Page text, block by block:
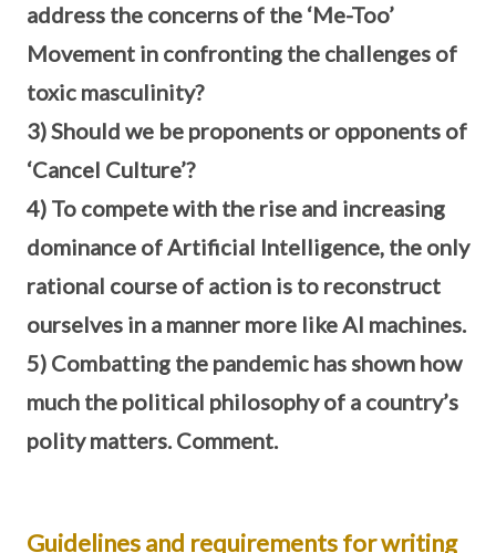
address the concerns of the ‘Me-Too’
Movement in confronting the challenges of
toxic masculinity?
3) Should we be proponents or opponents of
‘Cancel Culture’?
4) To compete with the rise and increasing
dominance of Artificial Intelligence, the only
rational course of action is to reconstruct
ourselves in a manner more like AI machines.
5) Combatting the pandemic has shown how
much the political philosophy of a country’s
polity matters. Comment.
Guidelines and requirements for writing